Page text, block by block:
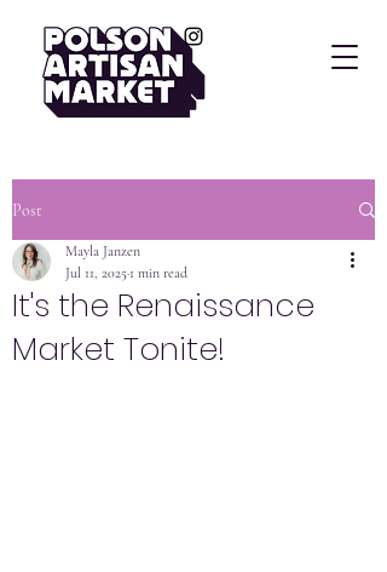
Post
It's the Renaissance
Market Tonite!
Mayla Janzen
Jul 11, 2025 1 min read